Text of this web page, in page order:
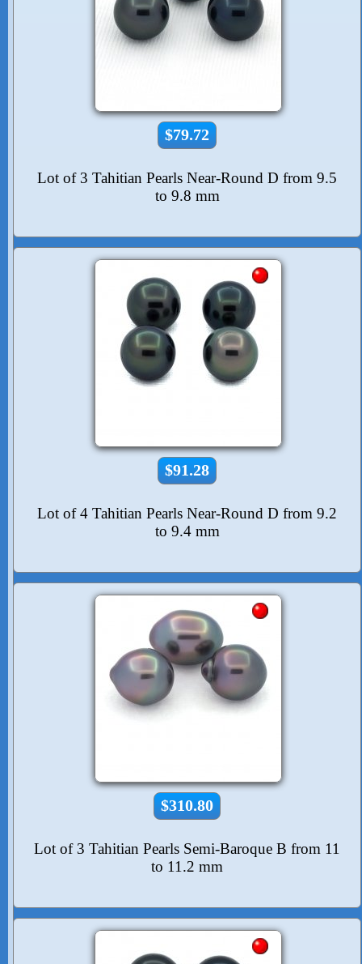
$79.72
Lot of 3 Tahitian Pearls Near-Round D from 9.5
to 9.8 mm
$91.28
Lot of 4 Tahitian Pearls Near-Round D from 9.2
to 9.4 mm
$310.80
Lot of 3 Tahitian Pearls Semi-Baroque B from 11
to 11.2 mm